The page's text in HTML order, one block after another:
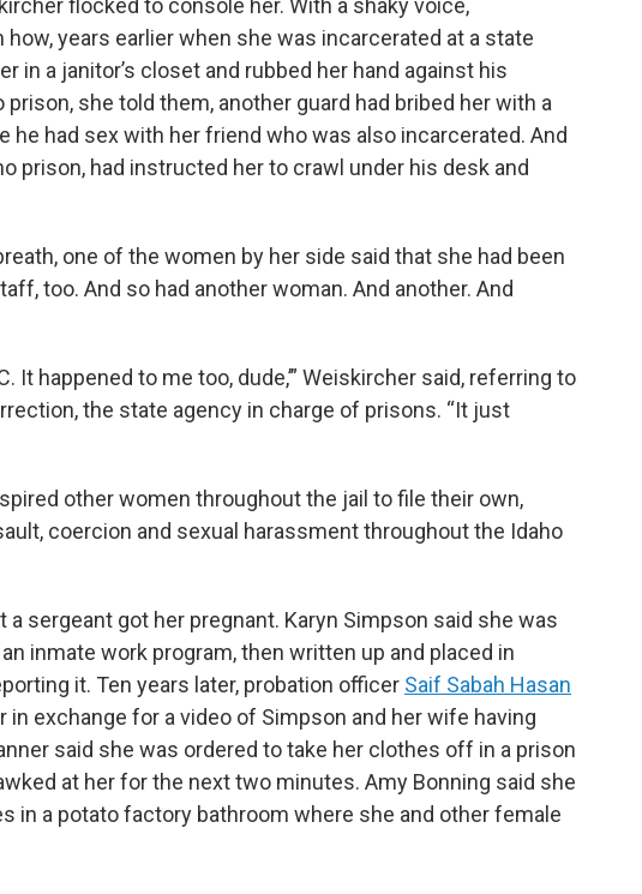
flocked to console her. With a shaky voice,
years earlier when she was incarcerated at a state
in a janitor’s closet and rubbed her hand against his
she told them, another guard had bribed her with a
he had sex with her friend who was also incarcerated. And
prison, had instructed her to crawl under his desk and
one of the women by her side said that she had been
too. And so had another woman. And another. And
It happened to me too, dude,’” Weiskircher said, referring to
the state agency in charge of prisons. “It just
other women throughout the jail to file their own,
coercion and sexual harassment throughout the Idaho
a sergeant got her pregnant. Karyn Simpson said she was
inmate work program, then written up and placed in
it. Ten years later, probation officer Saif Sabah Hasan
in exchange for a video of Simpson and her wife having
said she was ordered to take her clothes off in a prison
at her for the next two minutes. Amy Bonning said she
in a potato factory bathroom where she and other female